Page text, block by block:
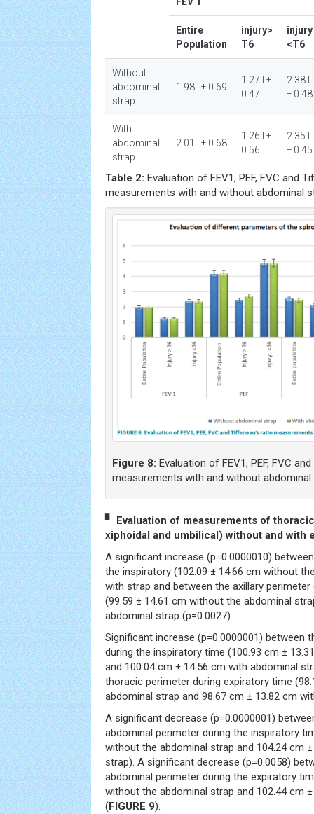
Entire
Population
injury>
T6
injury
<T6
Without
abdominal
strap
1.98 l ± 0.69
1.27 l ±
0.47
2.38 l
± 0.48
With
abdominal
strap
2.01 l ± 0.68
1.26 l ±
0.56
2.35 l
± 0.45
Table 2: Evaluation of FEV1, PEF, FVC and
measurements with and without abdominal
Figure 8: Evaluation of FEV1, PEF, FVC
measurements with and without abdominal
▘ Evaluation of measurements of
xiphoidal and umbilical) without and with
A significant increase (p=0.0000010)
the inspiratory (102.09 ± 14.66 cm without
with strap and between the axillary
(99.59 ± 14.61 cm without the abdominal
abdominal strap (p=0.0027).
Significant increase (p=0.0000001) between
during the inspiratory time (100.93 cm ±
and 100.04 cm ± 14.56 cm with abdominal
thoracic perimeter during expiratory time
abdominal strap and 98.67 cm ± 13.82 cm
A significant decrease (p=0.0000001)
abdominal perimeter during the inspiratory
without the abdominal strap and 104.24 cm
strap). A significant decrease (p=0.0058)
abdominal perimeter during the expiratory
without the abdominal strap and 102.44 cm
(FIGURE 9).